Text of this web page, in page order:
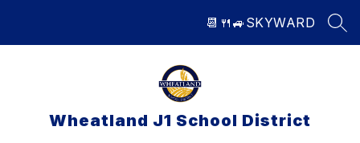
📆 🍴 🚙 SKYWARD
Wheatland J1 School District